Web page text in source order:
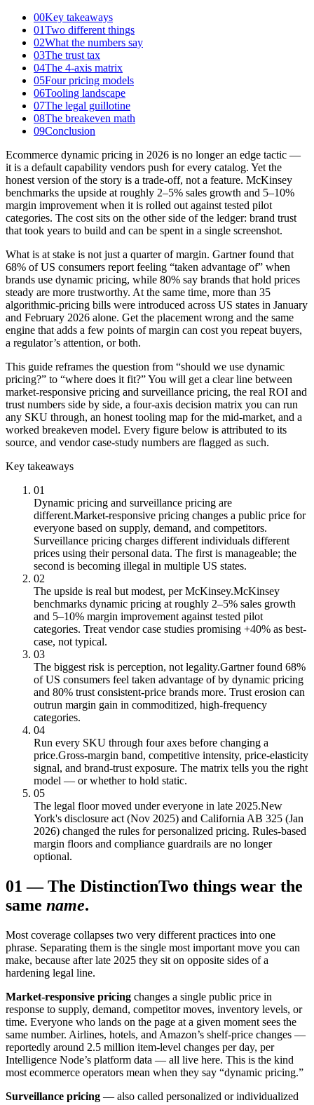
00Key takeaways
01Two different things
02What the numbers say
03The trust tax
04The 4-axis matrix
05Four pricing models
06Tooling landscape
07The legal guillotine
08The breakeven math
09Conclusion
Ecommerce dynamic pricing in 2026 is no longer an edge tactic —
it is a default capability vendors push for every catalog. Yet the
honest version of the story is a trade-off, not a feature. McKinsey
benchmarks the upside at roughly 2–5% sales growth and 5–10%
margin improvement when it is rolled out against tested pilot
categories. The cost sits on the other side of the ledger: brand trust
that took years to build and can be spent in a single screenshot.
What is at stake is not just a quarter of margin. Gartner found that
68% of US consumers report feeling “taken advantage of” when
brands use dynamic pricing, while 80% say brands that hold prices
steady are more trustworthy. At the same time, more than 35
algorithmic-pricing bills were introduced across US states in January
and February 2026 alone. Get the placement wrong and the same
engine that adds a few points of margin can cost you repeat buyers,
a regulator’s attention, or both.
This guide reframes the question from “should we use dynamic
pricing?” to “where does it fit?” You will get a clear line between
market-responsive pricing and surveillance pricing, the real ROI and
trust numbers side by side, a four-axis decision matrix you can run
any SKU through, an honest tooling map for the mid-market, and a
worked breakeven model. Every figure below is attributed to its
source, and vendor case-study numbers are flagged as such.
Key takeaways
01
Dynamic pricing and surveillance pricing are
different.Market-responsive pricing changes a public price for
everyone based on supply, demand, and competitors.
Surveillance pricing charges different individuals different
prices using their personal data. The first is manageable; the
second is becoming illegal in multiple US states.
02
The upside is real but modest, per McKinsey.McKinsey
benchmarks dynamic pricing at roughly 2–5% sales growth
and 5–10% margin improvement against tested pilot
categories. Treat vendor case studies promising +40% as best-
case, not typical.
03
The biggest risk is perception, not legality.Gartner found 68%
of US consumers feel taken advantage of by dynamic pricing
and 80% trust consistent-price brands more. Trust erosion can
outrun margin gain in commoditized, high-frequency
categories.
04
Run every SKU through four axes before changing a
price.Gross-margin band, competitive intensity, price-elasticity
signal, and brand-trust exposure. The matrix tells you the right
model — or whether to hold static.
05
The legal floor moved under everyone in late 2025.New
York's disclosure act (Nov 2025) and California AB 325 (Jan
2026) changed the rules for personalized pricing. Rules-based
margin floors and compliance guardrails are no longer
optional.
01 —The DistinctionTwo things wear the
same name.
Most coverage collapses two very different practices into one
phrase. Separating them is the single most important move you can
make, because after late 2025 they sit on opposite sides of a
hardening legal line.
Market-responsive pricing changes a single public price in
response to supply, demand, competitor moves, inventory levels, or
time. Everyone who lands on the page at a given moment sees the
same number. Airlines, hotels, and Amazon’s shelf-price changes —
reportedly around 2.5 million item-level changes per day, per
Intelligence Node’s platform data — all live here. This is the kind
most ecommerce operators mean when they say “dynamic pricing.”
Surveillance pricing — also called personalized or individualized